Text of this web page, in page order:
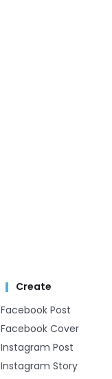
Create
Facebook Post
Facebook Cover
Instagram Post
Instagram Story